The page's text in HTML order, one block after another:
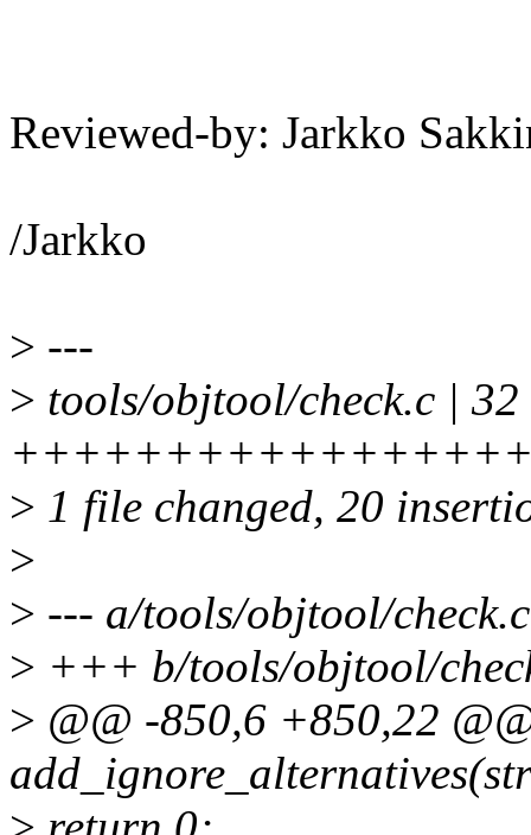
Reviewed-by: Jarkko
/Jarkko
> ---
> tools/objtool/check.c | 32
> 1 file changed, 20
>
> --- a/tools/objtool/check.c
> +++ b/tools/objtool/
> @@ -850,6 +850,22